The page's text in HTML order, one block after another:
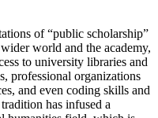
of “public scholarship”
world and the academy,
to university libraries and
professional organizations
and even coding skills and
has infused a